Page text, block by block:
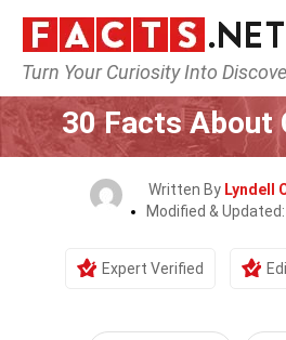
Turn Your Curiosity Into
Home Earth & Life Science
30 Facts About
Written By Lyndell
Modified & Updated:
Expert Verified